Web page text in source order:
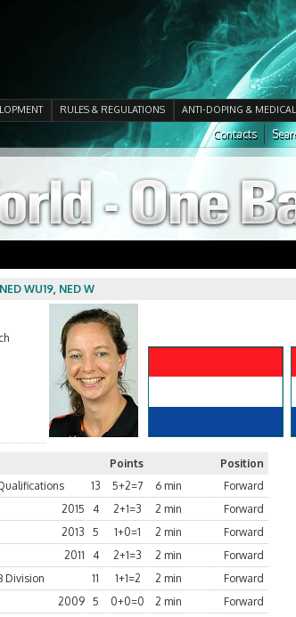
RULES & REGULATIONS ANTI-DOPING & MEDICAL
Contacts
NED WU19, NED W
Points
Position
13 5+2=7 6 min
Forward
2015
4 2+1=3 2 min
Forward
2013
5 1+0=1 2 min
Forward
2011
4 2+1=3 2 min
Forward
Division
11 1+1=2 2 min
Forward
2009 5 0+0=0 2 min
Forward